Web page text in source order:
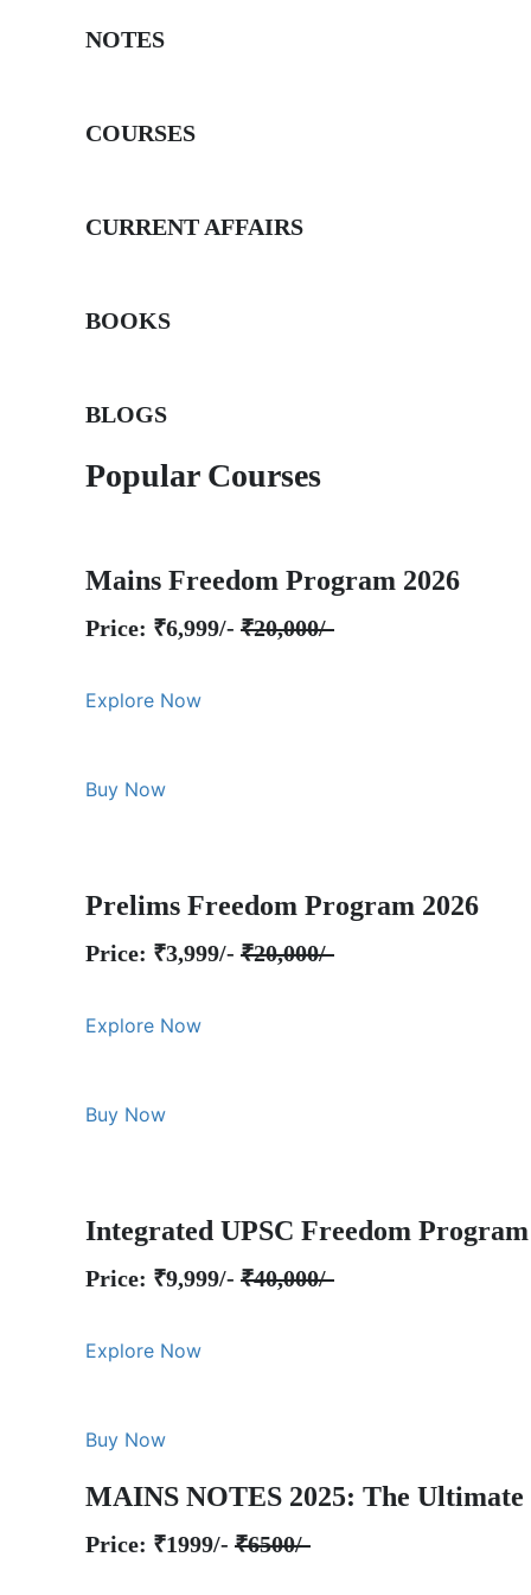
NOTES
COURSES
CURRENT AFFAIRS
BOOKS
BLOGS
Popular Courses
Mains Freedom Program 2026
Price: ₹6,999/- ₹20,000/-
Explore Now
Buy Now
Prelims Freedom Program 2026
Price: ₹3,999/- ₹20,000/-
Explore Now
Buy Now
Integrated UPSC Freedom Program
Price: ₹9,999/- ₹40,000/-
Explore Now
Buy Now
MAINS NOTES 2025: The Ultimate
Price: ₹1999/- ₹6500/-